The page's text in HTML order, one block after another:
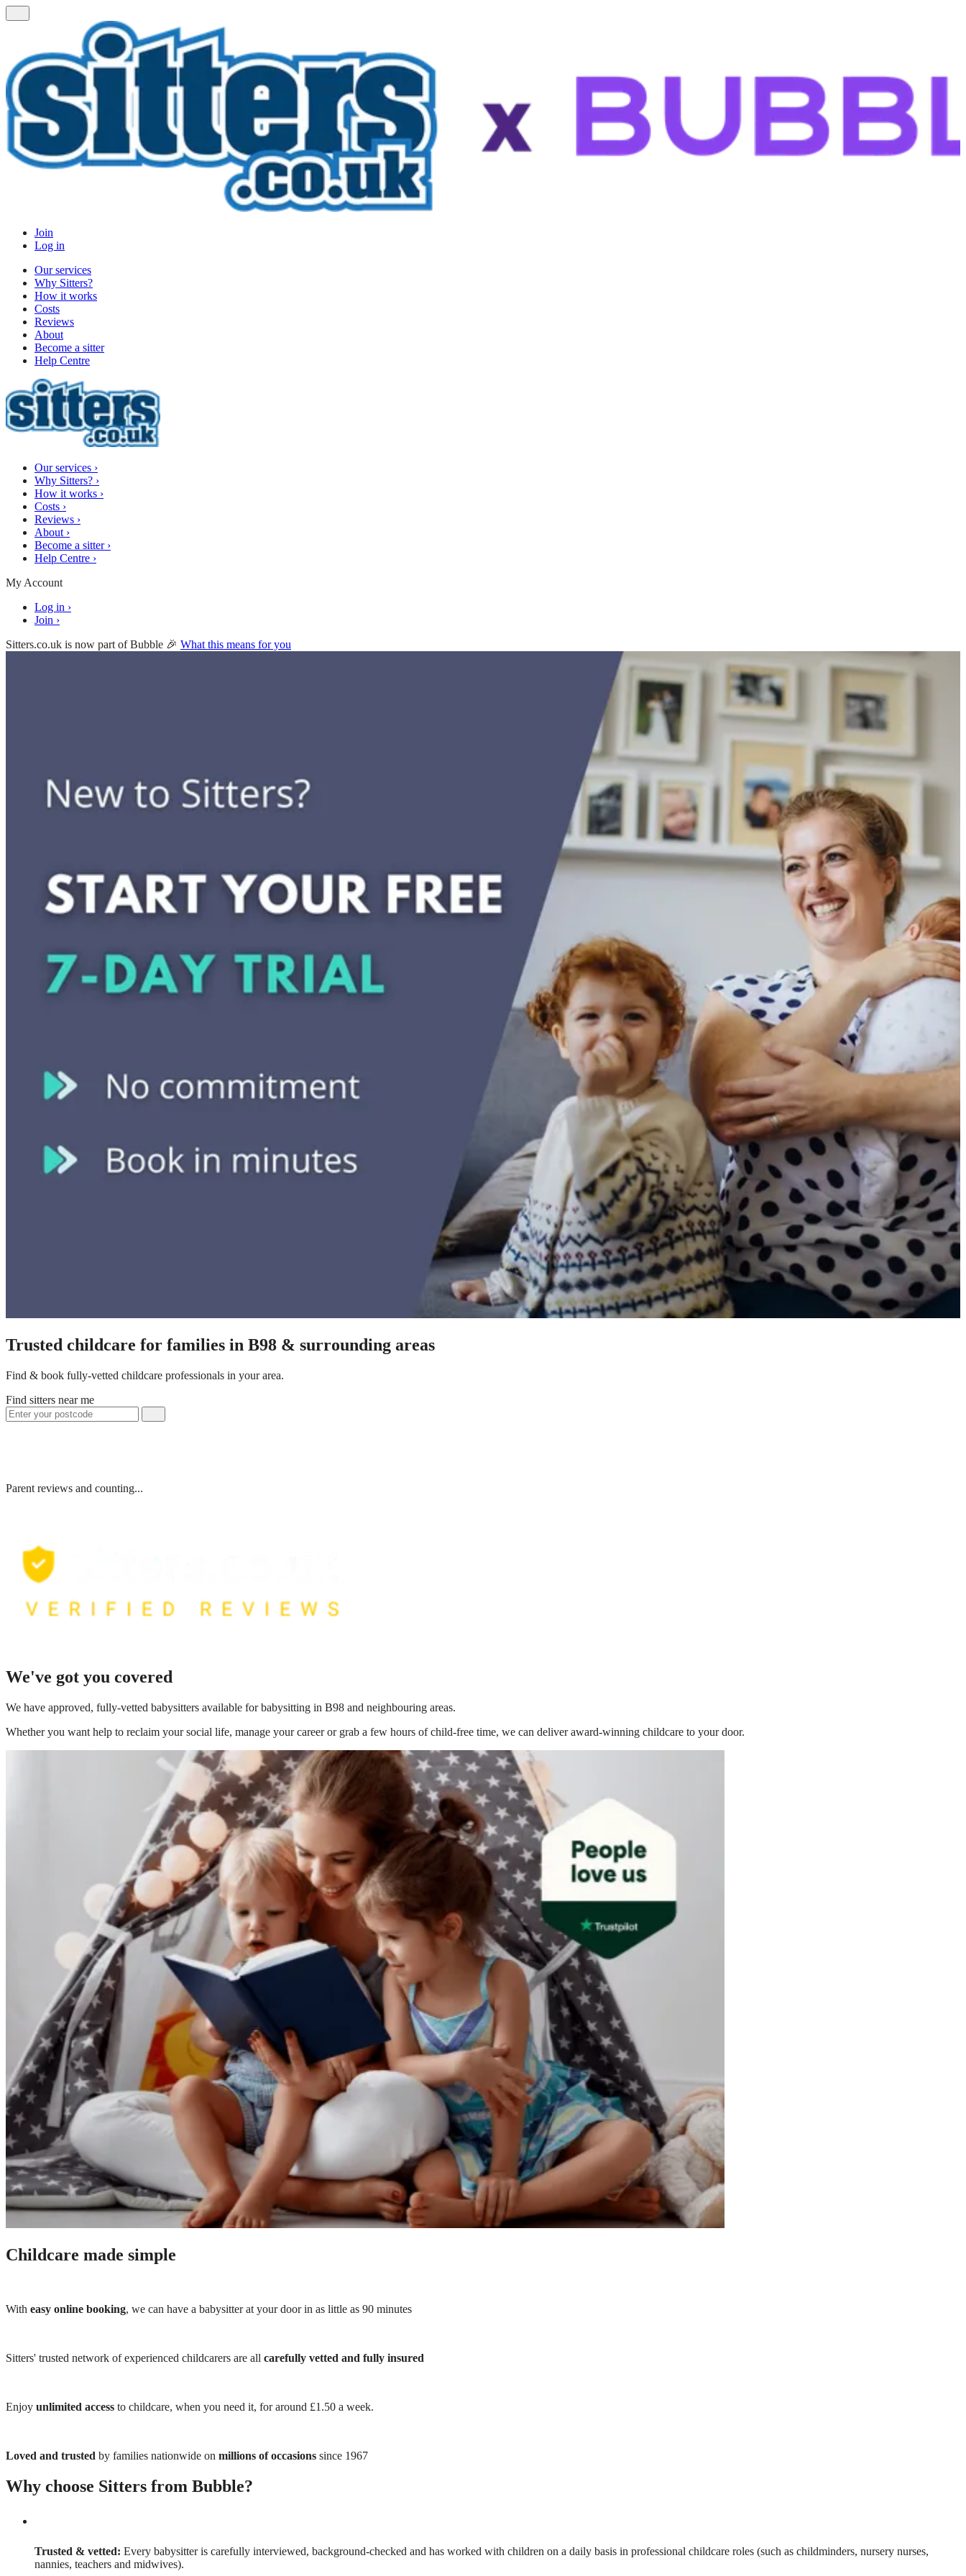
Join
Log in
Our services
Why Sitters?
How it works
Costs
Reviews
About
Become a sitter
Help Centre
Our services ›
Why Sitters? ›
How it works ›
Costs ›
Reviews ›
About ›
Become a sitter ›
Help Centre ›
My Account
Log in ›
Join ›
Sitters.co.uk is now part of Bubble 🎉 What this means for you
Trusted childcare for families in B98 & surrounding areas
Find & book fully-vetted childcare professionals in your area.
Find sitters near me
Parent reviews and counting...
We've got you covered
We have approved, fully-vetted babysitters available for babysitting in B98 and neighbouring areas.
Whether you want help to reclaim your social life, manage your career or grab a few hours of child-free time, we can deliver award-winning childcare to your door.
Childcare made simple
With easy online booking, we can have a babysitter at your door in as little as 90 minutes
Sitters' trusted network of experienced childcarers are all carefully vetted and fully insured
Enjoy unlimited access to childcare, when you need it, for around £1.50 a week.
Loved and trusted by families nationwide on millions of occasions since 1967
Why choose Sitters from Bubble?
Trusted & vetted: Every babysitter is carefully interviewed, background-checked and has worked with children on a daily basis in professional childcare roles (such as childminders, nursery nurses,
nannies, teachers and midwives).